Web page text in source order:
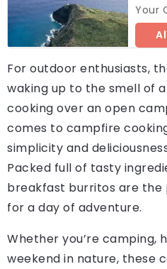
Your
For outdoor enthusiasts,
waking up to the smell of
cooking over an open
comes to campfire
simplicity and
Packed full of tasty
breakfast burritos are the
for a day of adventure.
Whether you’re camping,
weekend in nature, these